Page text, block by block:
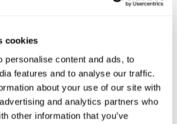
cookies
personalise content and ads, to
features and to analyse our traffic.
about your use of our site with
and analytics partners who
other information that you’ve
the right next step for your